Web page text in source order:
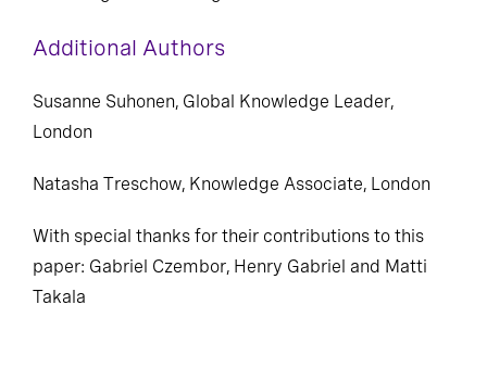
recruiting and retaining the best talent.
Additional Authors
Susanne Suhonen, Global Knowledge Leader,
London
Natasha Treschow, Knowledge Associate, London
With special thanks for their contributions to this
paper: Gabriel Czembor, Henry Gabriel and Matti
Takala